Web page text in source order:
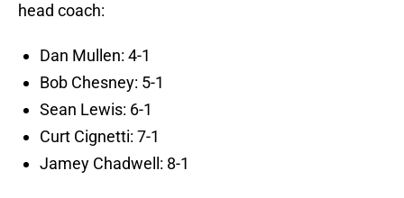
head coach:
Dan Mullen: 4-1
Bob Chesney: 5-1
Sean Lewis: 6-1
Curt Cignetti: 7-1
Jamey Chadwell: 8-1